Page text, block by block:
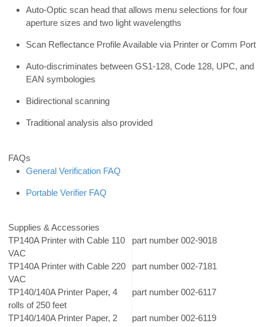
Auto-Optic scan head that allows menu selections for four
aperture sizes and two light wavelengths
Scan Reflectance Profile Available via Printer or Comm Port
Auto-discriminates between GS1-128, Code 128, UPC, and
EAN symbologies
Bidirectional scanning
Traditional analysis also provided
FAQs
General Verification FAQ
Portable Verifier FAQ
Supplies & Accessories
TP140A Printer with Cable 110
VAC
part number 002-9018
TP140A Printer with Cable 220
VAC
part number 002-7181
TP140/140A Printer Paper, 4
rolls of 250 feet
part number 002-6117
TP140/140A Printer Paper, 2
part number 002-6119